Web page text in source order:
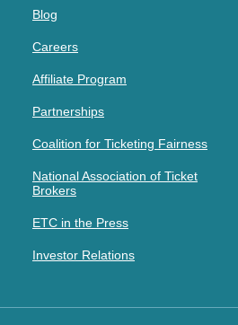
Blog
Careers
Affiliate Program
Partnerships
Coalition for Ticketing Fairness
National Association of Ticket
Brokers
ETC in the Press
Investor Relations